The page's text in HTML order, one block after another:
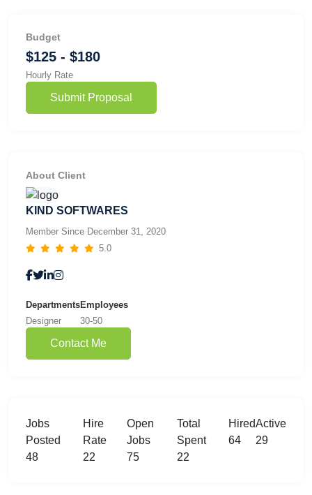
Budget
$125 - $180
Hourly Rate
Submit Proposal
About Client
KIND SOFTWARES
Member Since December 31, 2020
5.0
Departments
Designer
Employees
30-50
Contact Me
Jobs
Posted
48
Hire
Rate
22
Open
Jobs
75
Total
Spent
22
Hired
64
Active
29